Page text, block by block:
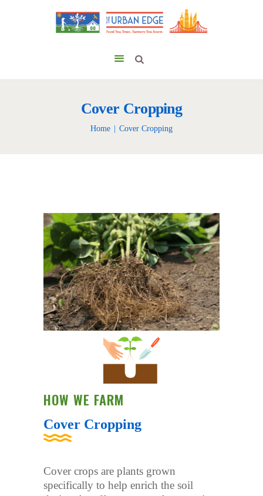
Cover Cropping
Home Cover Cropping
HOW WE FARM
Cover Cropping
Cover crops are plants grown
specifically to help enrich the soil